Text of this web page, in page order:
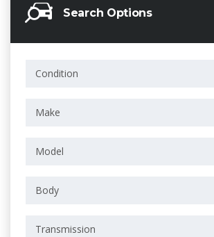
Search Options
Condition
Make
Model
Body
Transmission